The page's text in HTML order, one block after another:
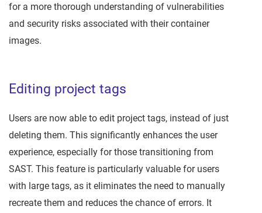
for a more thorough understanding of vulnerabilities
and security risks associated with their container
images.
Editing project tags
Users are now able to edit project tags, instead of just
deleting them. This significantly enhances the user
experience, especially for those transitioning from
SAST. This feature is particularly valuable for users
with large tags, as it eliminates the need to manually
recreate them and reduces the chance of errors. It